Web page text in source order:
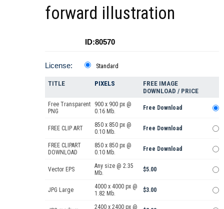
forward illustration
ID:80570
License: Standard
TITLE PIXELS
FREE IMAGE
DOWNLOAD / PRICE
Free Transparent
PNG
900 x 900 px @
0.16 Mb.
Free Download
FREE CLIP ART
850 x 850 px @
0.10 Mb.
Free Download
FREE CLIPART
DOWNLOAD
850 x 850 px @
0.10 Mb.
Free Download
Vector EPS
Any size @ 2.35
Mb.
$5.00
JPG Large
4000 x 4000 px @
1.82 Mb.
$3.00
2400 x 2400 px @